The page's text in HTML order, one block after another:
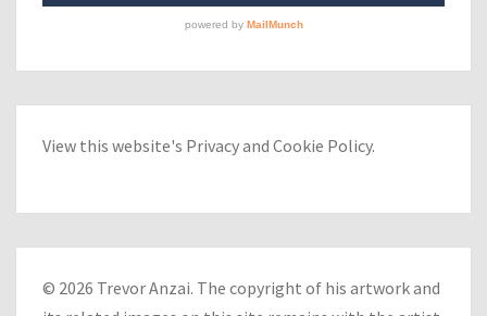
View this website's Privacyand Cookie Policy.
© 2026 Trevor Anzai. The copyright of his artwork and